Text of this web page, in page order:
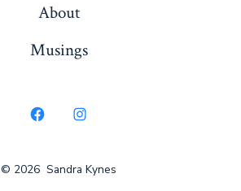
About
Musings
Open
in
Open
in
© 2026 Sandra Kynes